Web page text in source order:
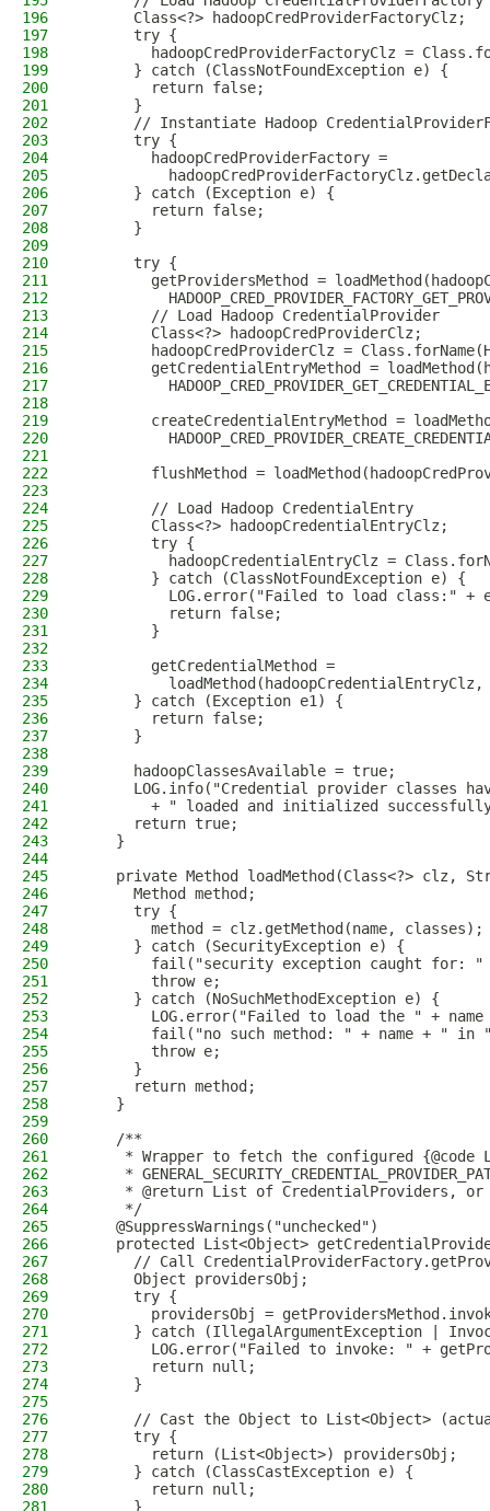
196
      Class<?> hadoopCredProviderFactoryClz;
197
      try {
198
hadoopCredProviderFactoryClz =
199
      } catch (ClassNotFoundException e) {
200
        return false;
201
      }
202
// Instantiate Hadoop
203
      try {
204
        hadoopCredProviderFactory =
205
206
      } catch (Exception e) {
207
        return false;
208
      }
209
210
      try {
211
getProvidersMethod =
212
213
        // Load Hadoop CredentialProvider
214
        Class<?> hadoopCredProviderClz;
215
hadoopCredProviderClz =
216
getCredentialEntryMethod =
217
218
219
createCredentialEntryMethod =
220
221
222
flushMethod =
223
224
        // Load Hadoop CredentialEntry
225
        Class<?> hadoopCredentialEntryClz;
226
        try {
227
hadoopCredentialEntryClz =
228
        } catch (ClassNotFoundException e) {
229
LOG.error("Failed to load class:" +
230
          return false;
231
        }
232
233
        getCredentialMethod =
234
235
      } catch (Exception e1) {
236
        return false;
237
      }
238
239
      hadoopClassesAvailable = true;
240
LOG.info("Credential provider classes
241
+ " loaded and initialized
242
      return true;
243
    }
244
245
private Method loadMethod(Class<?> clz,
246
      Method method;
247
      try {
248
        method = clz.getMethod(name, classes);
249
      } catch (SecurityException e) {
250
fail("security exception caught for:
251
        throw e;
252
      } catch (NoSuchMethodException e) {
253
LOG.error("Failed to load the " + name
254
fail("no such method: " + name + " in
255
        throw e;
256
      }
257
      return method;
258
    }
259
260
    /**
261
* Wrapper to fetch the configured {@code
262
*
263
* @return List of CredentialProviders,
264
     */
265
    @SuppressWarnings("unchecked")
266
protected List<Object>
267
// Call
268
      Object providersObj;
269
      try {
270
providersObj =
271
} catch (IllegalArgumentException |
272
LOG.error("Failed to invoke: " +
273
        return null;
274
      }
275
276
// Cast the Object to List<Object>
277
      try {
278
        return (List<Object>) providersObj;
279
      } catch (ClassCastException e) {
280
        return null;
281
      }